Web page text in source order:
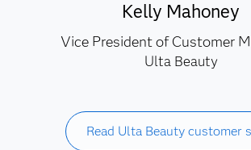
Kelly Mahoney
Vice President of Customer
Ulta Beauty
Read Ulta Beauty customer